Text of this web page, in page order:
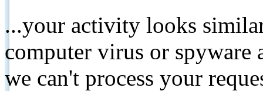
...your activity looks
computer virus or spyware
we can't process your